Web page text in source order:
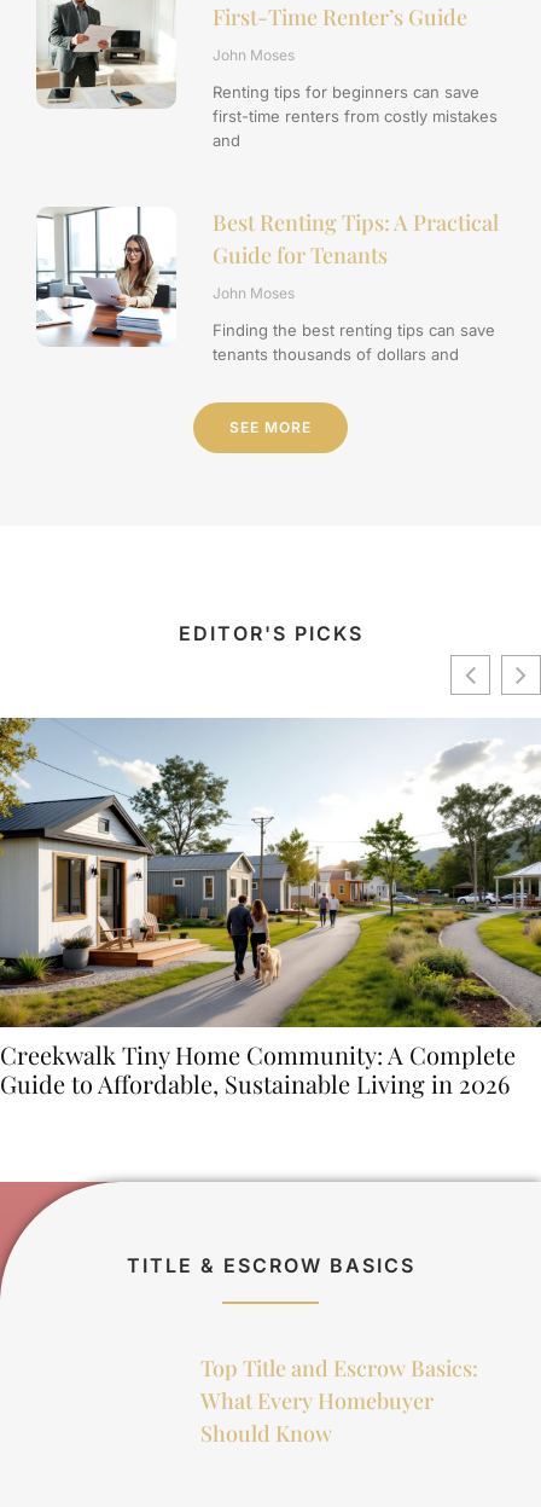
First-Time Renter’s Guide
John Moses
Renting tips for beginners can save
first-time renters from costly mistakes
and
Best Renting Tips: A Practical
Guide for Tenants
John Moses
Finding the best renting tips can save
tenants thousands of dollars and
SEE MORE
EDITOR'S PICKS
Creekwalk Tiny Home Community: A Complete
Guide to Affordable, Sustainable Living in 2026
TITLE & ESCROW BASICS
Top Title and Escrow Basics:
What Every Homebuyer
Should Know